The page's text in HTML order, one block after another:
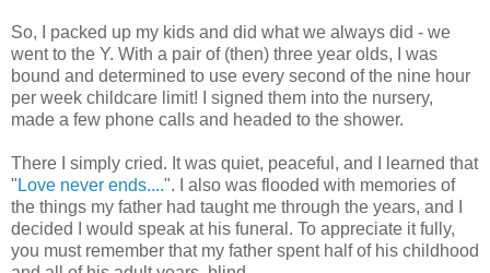
So, I packed up my kids and did what we always did - we
went to the Y. With a pair of (then) three year olds, I was
bound and determined to use every second of the nine hour
per week childcare limit! I signed them into the nursery,
made a few phone calls and headed to the shower.
There I simply cried. It was quiet, peaceful, and I learned that
" Love never ends....". I also was flooded with memories of
the things my father had taught me through the years, and I
decided I would speak at his funeral. To appreciate it fully,
you must remember that my father spent half of his childhood